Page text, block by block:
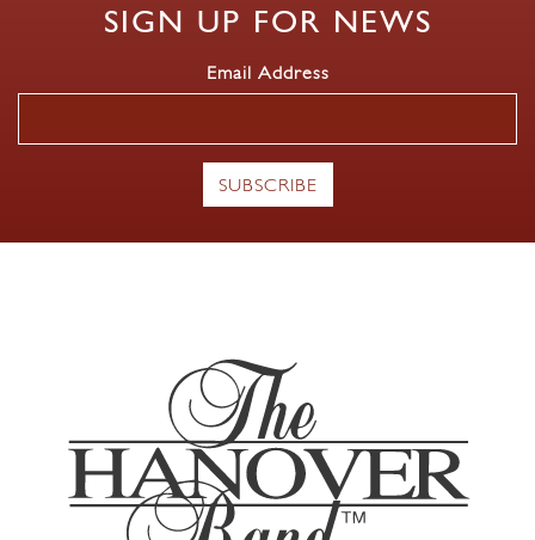
SIGN UP FOR NEWS
Email Address